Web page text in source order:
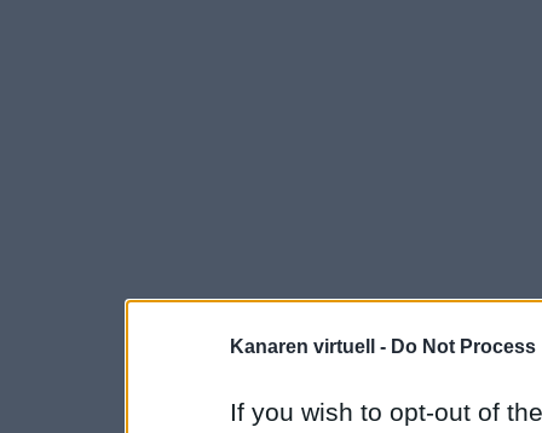
Kanaren virtuell - Do Not
If you wish to opt-out of